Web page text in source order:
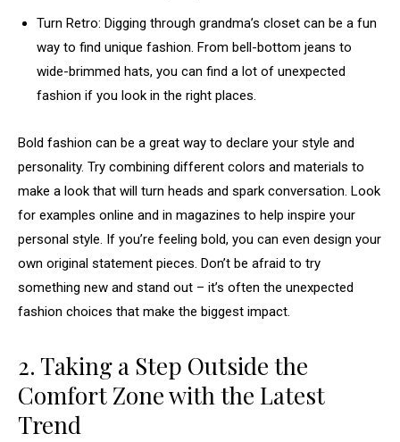
Turn Retro: Digging through grandma’s closet can be a fun
way to find unique fashion. From bell-bottom jeans to
wide-brimmed hats, you can find a lot of unexpected
fashion if you look in the right places.
Bold fashion can be a great way to declare your style and
personality. Try combining different colors and materials to
make a look that will turn heads and spark conversation. Look
for examples online and in magazines to help inspire your
personal style. If you’re feeling bold, you can even design your
own original statement pieces. Don’t be afraid to try
something new and stand out – it’s often the unexpected
fashion choices that make the biggest impact.
2. Taking a Step Outside the
Comfort Zone with the Latest
Trend